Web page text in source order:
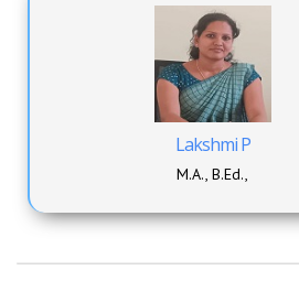
Lakshmi P
M.A., B.Ed.,